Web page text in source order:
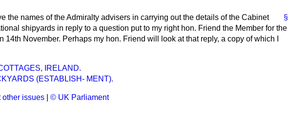
§
the names of the Admiralty advisers in carrying out the details of the Cabinet
shipyards in reply to a question put to my right hon. Friend the Member for the
14th November. Perhaps my hon. Friend will look at that reply, a copy of which I
IRELAND.
(ESTABLISH- MENT).
other issues © UK Parliament